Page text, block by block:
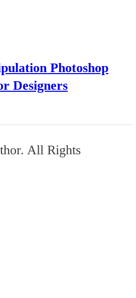
Photoshop
Designers
All Rights